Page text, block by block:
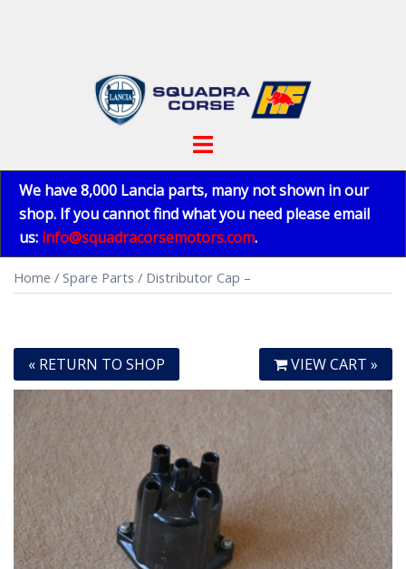
Toggle
We have 8,000 Lancia parts, many not shown in our
shop. If you cannot find what you need please email
us: info@squadracorsemotors.com.
Home / Spare Parts / Distributor Cap –
« RETURN TO SHOP VIEW CART »